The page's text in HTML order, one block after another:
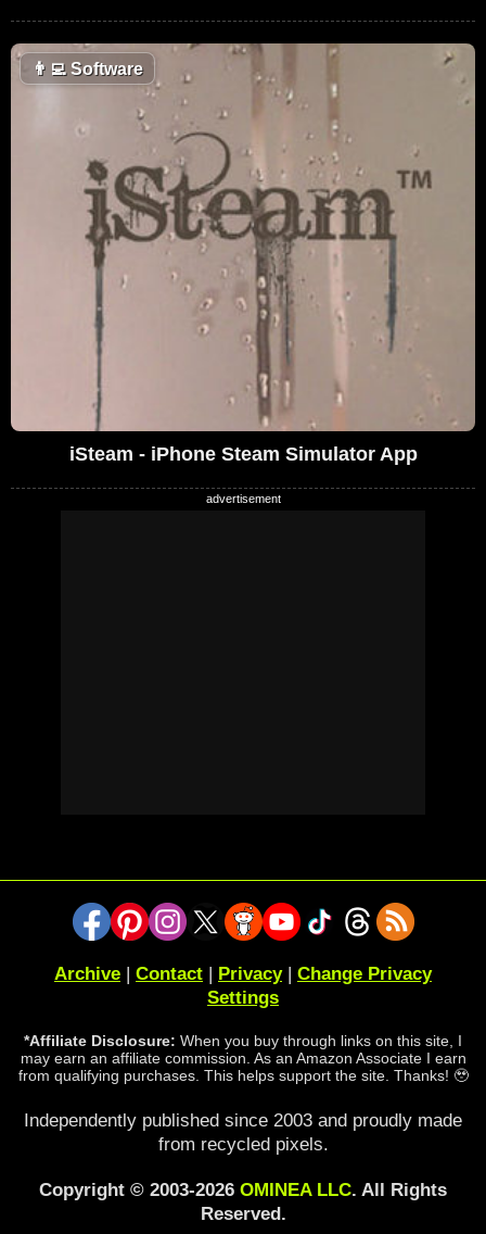
👨‍💻Software
iSteam - iPhone Steam Simulator App
Archive | Contact | Privacy| Change Privacy
Settings
*Affiliate Disclosure: When you buy through links on this site, I
may earn an affiliate commission. As an Amazon Associate I earn
from qualifying purchases. This helps support the site. Thanks! 🥹
Independently published since 2003 and proudly made
from recycled pixels.
Copyright © 2003-2026 OMINEA LLC. All Rights
Reserved.